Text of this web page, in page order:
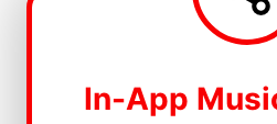
In-App